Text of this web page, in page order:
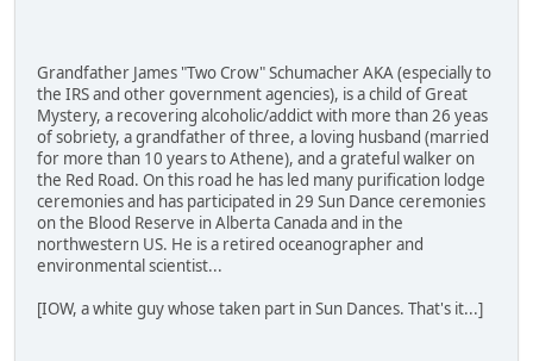
Grandfather James "Two Crow" Schumacher AKA (especially to
the IRS and other government agencies), is a child of Great
Mystery, a recovering alcoholic/addict with more than 26 yeas
of sobriety, a grandfather of three, a loving husband (married
for more than 10 years to Athene), and a grateful walker on
the Red Road. On this road he has led many purification lodge
ceremonies and has participated in 29 Sun Dance ceremonies
on the Blood Reserve in Alberta Canada and in the
northwestern US. He is a retired oceanographer and
environmental scientist...
[IOW, a white guy whose taken part in Sun Dances. That's it...]